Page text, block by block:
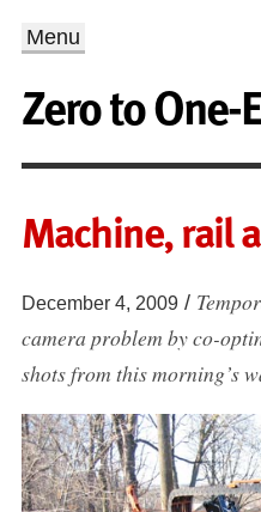
Menu
Zero to
Machine, rail
December 4, 2009/
camera problem by co-
shots from this morning’s